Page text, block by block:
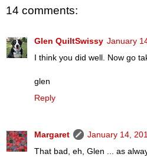
14 comments:
Glen QuiltSwissy January
I think you did well. Now go
glen
Reply
Margaret
January 14,
That bad, eh, Glen ... as